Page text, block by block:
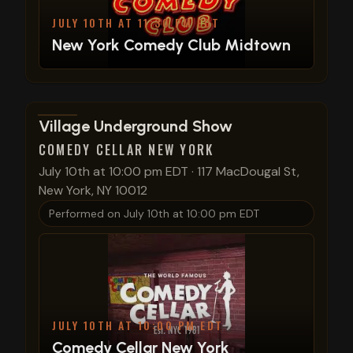
JULY 10TH AT 11:30 PM EDT
New York Comedy Club Midtown
View show details
Village Underground Show
COMEDY CELLAR NEW YORK
July 10th at 10:00 pm EDT · 117 MacDougal St,
New York, NY 10012
Performed on July 10th at 10:00 pm EDT
JULY 10TH AT 10:00 PM EDT
Comedy Cellar New York